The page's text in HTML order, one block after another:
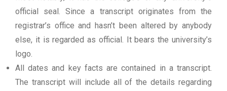
official seal. Since a transcript originates from the
registrar’s office and hasn’t been altered by anybody
else, it is regarded as official. It bears the university’s
logo.
All dates and key facts are contained in a transcript.
The transcript will include all of the details regarding